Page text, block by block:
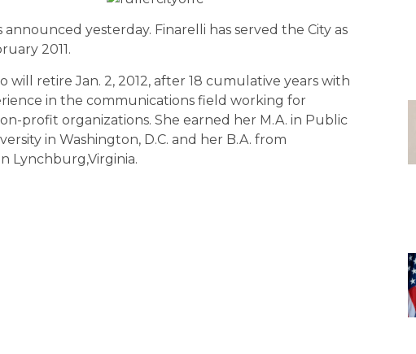
yesterday. Finarelli has served the City as
2011.
will retire Jan. 2, 2012, after 18 cumulative years with
in the communications field working for
profit organizations. She earned her M.A. in Public
in Washington, D.C. and her B.A. from
Lynchburg,Virginia.